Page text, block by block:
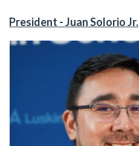
President - Juan Solorio Jr.